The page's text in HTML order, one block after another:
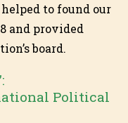
to found our
and provided
board.
Political